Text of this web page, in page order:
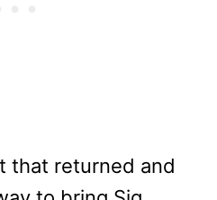
that returned and